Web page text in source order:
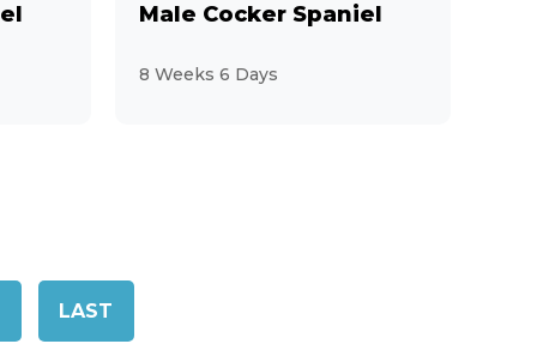
Male Cocker Spaniel
8 Weeks 6 Days
LAST